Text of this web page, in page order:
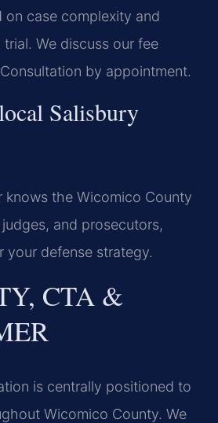
on case complexity and
We discuss our fee
by appointment.
Salisbury
knows the Wicomico County
and prosecutors,
your defense strategy.
CTA &
is centrally positioned to
Wicomico County. We